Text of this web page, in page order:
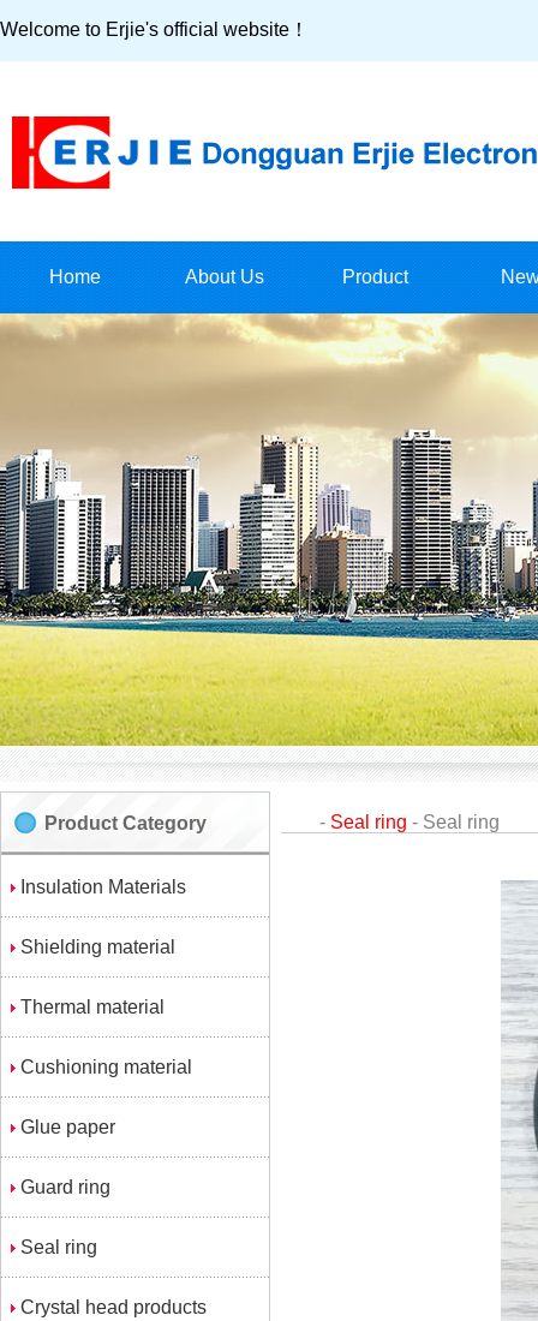
Welcome to Erjie's official website！
Home About Us Product
Product Category
Insulation Materials
Shielding material
Thermal material
Cushioning material
Glue paper
Guard ring
Seal ring
Crystal head products
- Seal ring - Seal ring